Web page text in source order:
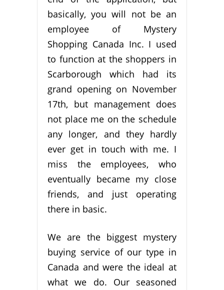
basically, you will not be an
employee of Mystery
Shopping Canada Inc. I used
to function at the shoppers in
Scarborough which had its
grand opening on November
17th, but management does
not place me on the schedule
any longer, and they hardly
ever get in touch with me. I
miss the employees, who
eventually became my close
friends, and just operating
there in basic.
We are the biggest mystery
buying service of our type in
Canada and were the ideal at
what we do. Our seasoned